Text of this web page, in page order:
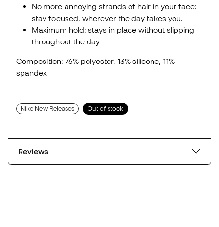
No more annoying strands of hair in your face:
stay focused, wherever the day takes you.
Maximum hold: stays in place without slipping
throughout the day
Composition: 76% polyester, 13% silicone, 11%
spandex
Nike New Releases Out of stock
Reviews